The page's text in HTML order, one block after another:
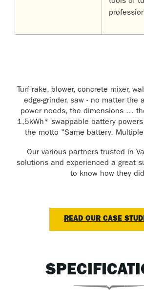
Turf rake, blower, concrete mixer,
edge-grinder, saw - no matter the
power needs, the dimensions …
1,5kWh* swappable battery
the motto "Same battery.
Our various partners trusted in
solutions and experienced a great
to know how they
READ OUR CASE